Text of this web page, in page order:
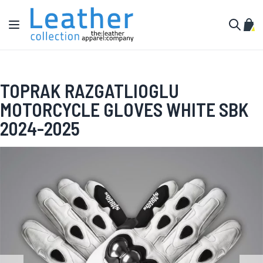
Skip to Content
Toggle Nav
My
TOPRAK RAZGATLIOGLU
MOTORCYCLE GLOVES WHITE SBK
2024-2025